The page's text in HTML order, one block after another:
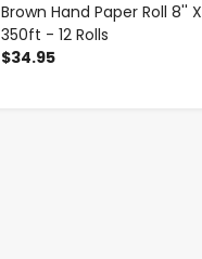
Brown Hand Paper Roll 8'' X
350ft - 12 Rolls
$34.95